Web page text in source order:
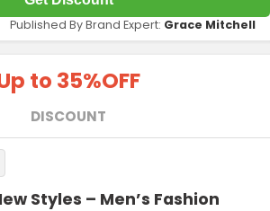
Published By Brand Expert: Grace Mitchell
to 35%OFF
DISCOUNT
Styles – Men’s Fashion